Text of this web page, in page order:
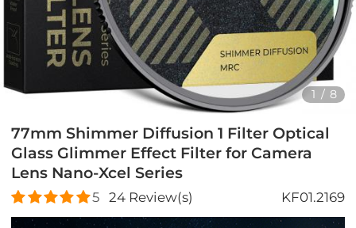
1 / 8
77mm Shimmer Diffusion 1 Filter Optical
Glass Glimmer Effect Filter for Camera
Lens Nano-Xcel Series
5 24Review(s) KF01.2169